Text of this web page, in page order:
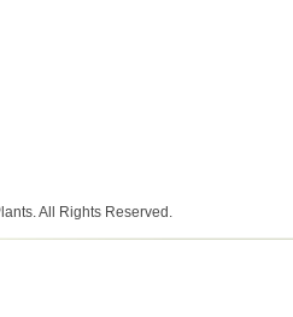
All Rights Reserved.